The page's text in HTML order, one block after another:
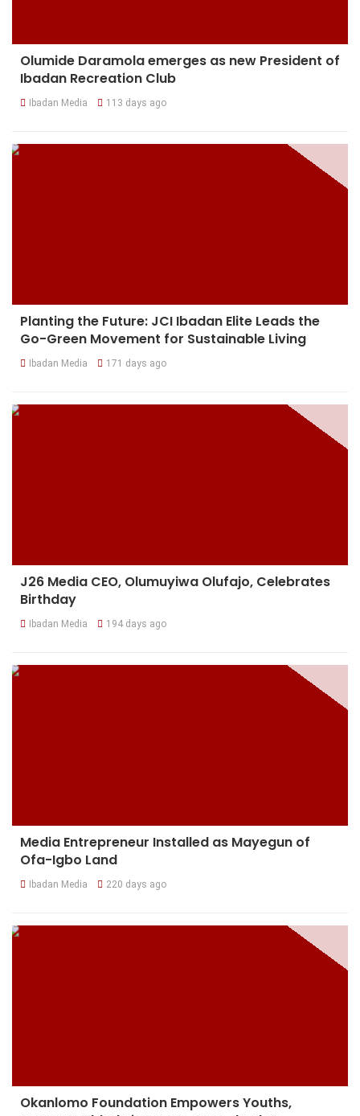
Olumide Daramola emerges as new President of
Ibadan Recreation Club
Ibadan Media 113 days ago
Planting the Future: JCI Ibadan Elite Leads the
Go-Green Movement for Sustainable Living
Ibadan Media 171 days ago
J26 Media CEO, Olumuyiwa Olufajo, Celebrates
Birthday
Ibadan Media 194 days ago
Media Entrepreneur Installed as Mayegun of
Ofa-Igbo Land
Ibadan Media 220 days ago
Okanlomo Foundation Empowers Youths,